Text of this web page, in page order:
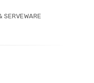
SERVEWARE